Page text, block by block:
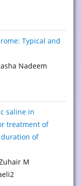
Typical and
Nadeem
saline in
treatment of
of
M